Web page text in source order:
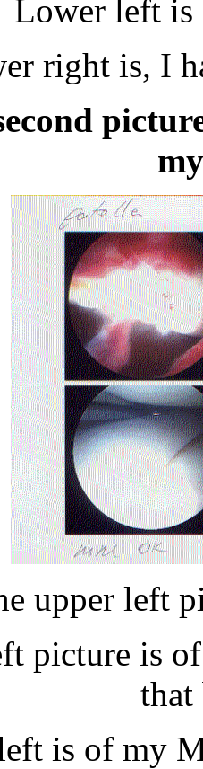
Lower left
right is, I
upper left
picture is
is of my